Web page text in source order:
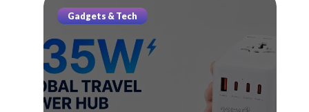
Gadgets & Tech